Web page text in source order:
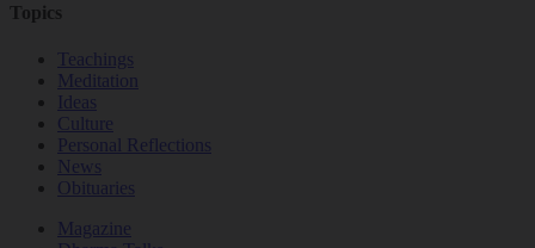
Topics
Teachings
Meditation
Ideas
Culture
Personal Reflections
News
Obituaries
Magazine